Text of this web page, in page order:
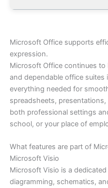
Microsoft Office supports
expression.
Microsoft Office continues
and dependable office
everything needed for
spreadsheets,
both professional settings
school, or your place of
What features are part of
Microsoft Visio
Microsoft Visio is a
diagramming, schematics,